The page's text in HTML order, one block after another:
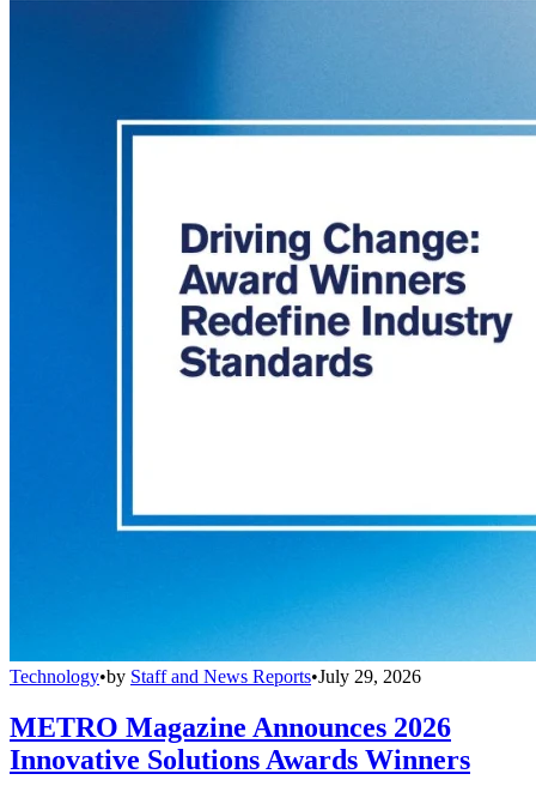
Technology•by Staff and News Reports•July 29, 2026
METRO Magazine Announces 2026
Innovative Solutions Awards Winners